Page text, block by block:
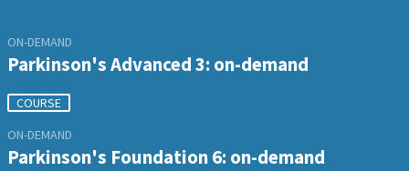
ON-DEMAND
Parkinson's Advanced 3: on-demand
COURSE
ON-DEMAND
Parkinson's Foundation 6: on-demand